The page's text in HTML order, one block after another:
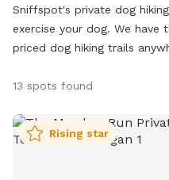
Sniffspot's private dog
exercise your dog. We
priced dog hiking trails
13 spots found
Rising star